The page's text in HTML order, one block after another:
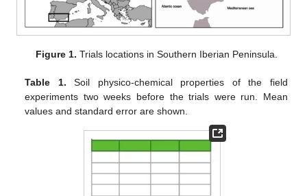
Figure 1. Trials locations in Southern Iberian Peninsula.
Table 1. Soil physico-chemical properties of the field
experiments two weeks before the trials were run. Mean
values and standard error are shown.